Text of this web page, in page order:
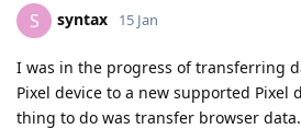
S syntax 15 Jan
I was in the progress of transferring
Pixel device to a new supported Pixel
thing to do was transfer browser